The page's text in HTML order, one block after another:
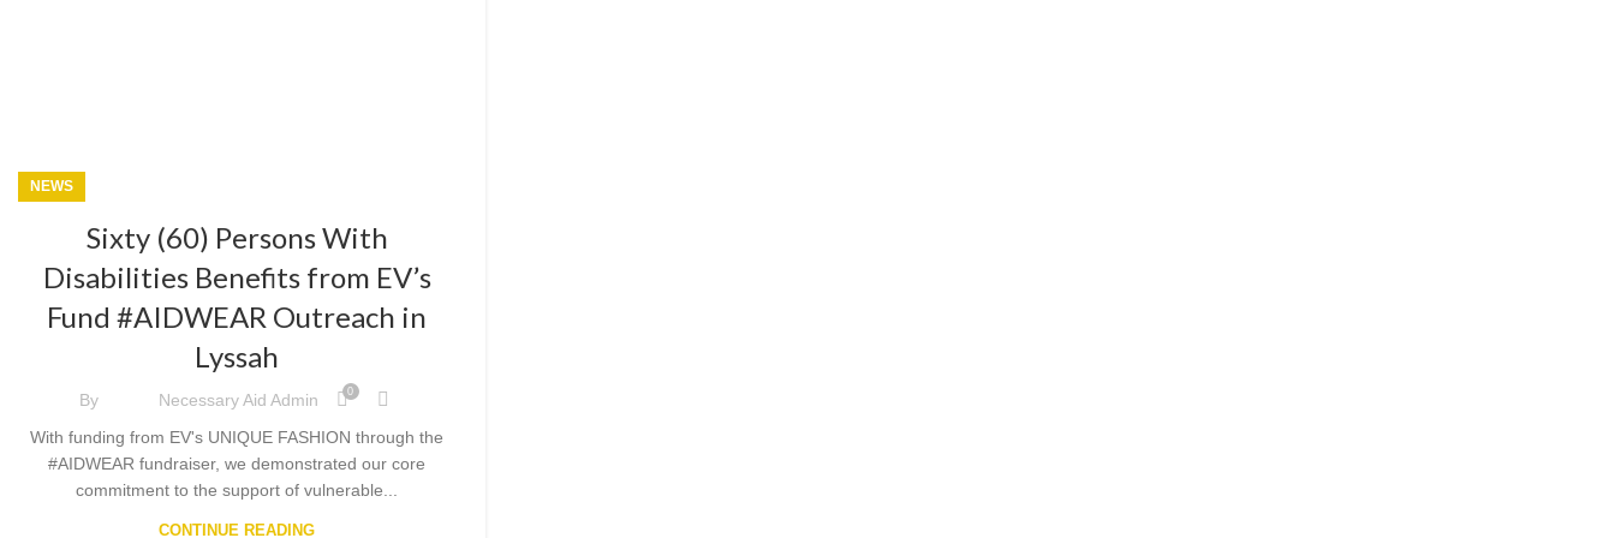
NEWS
Sixty (60) Persons With
Disabilities Benefits from EV’s
Fund #AIDWEAR Outreach in
Lyssah
By Necessary Aid Admin 0
With funding from EV's UNIQUE FASHION through the
#AIDWEAR fundraiser, we demonstrated our core
commitment to the support of vulnerable...
CONTINUE READING